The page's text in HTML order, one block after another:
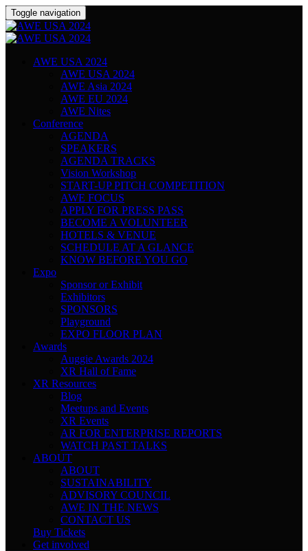
Toggle navigation
AWE USA 2024
AWE USA 2024
AWE Asia 2024
AWE EU 2024
AWE Nites
Conference
AGENDA
SPEAKERS
AGENDA TRACKS
Vision Workshop
START-UP PITCH COMPETITION
AWE FOCUS
APPLY FOR PRESS PASS
BECOME A VOLUNTEER
HOTELS & VENUE
SCHEDULE AT A GLANCE
KNOW BEFORE YOU GO
Expo
Sponsor or Exhibit
Exhibitors
SPONSORS
Playground
EXPO FLOOR PLAN
Awards
Auggie Awards 2024
XR Hall of Fame
XR Resources
Blog
Meetups and Events
XR Events
AR FOR ENTERPRISE REPORTS
WATCH PAST TALKS
ABOUT
ABOUT
SUSTAINABILITY
ADVISORY COUNCIL
AWE IN THE NEWS
CONTACT US
Buy Tickets
Get involved